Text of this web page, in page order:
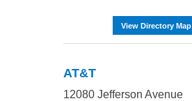
View Directory Map
AT&T
12080 Jefferson Avenue